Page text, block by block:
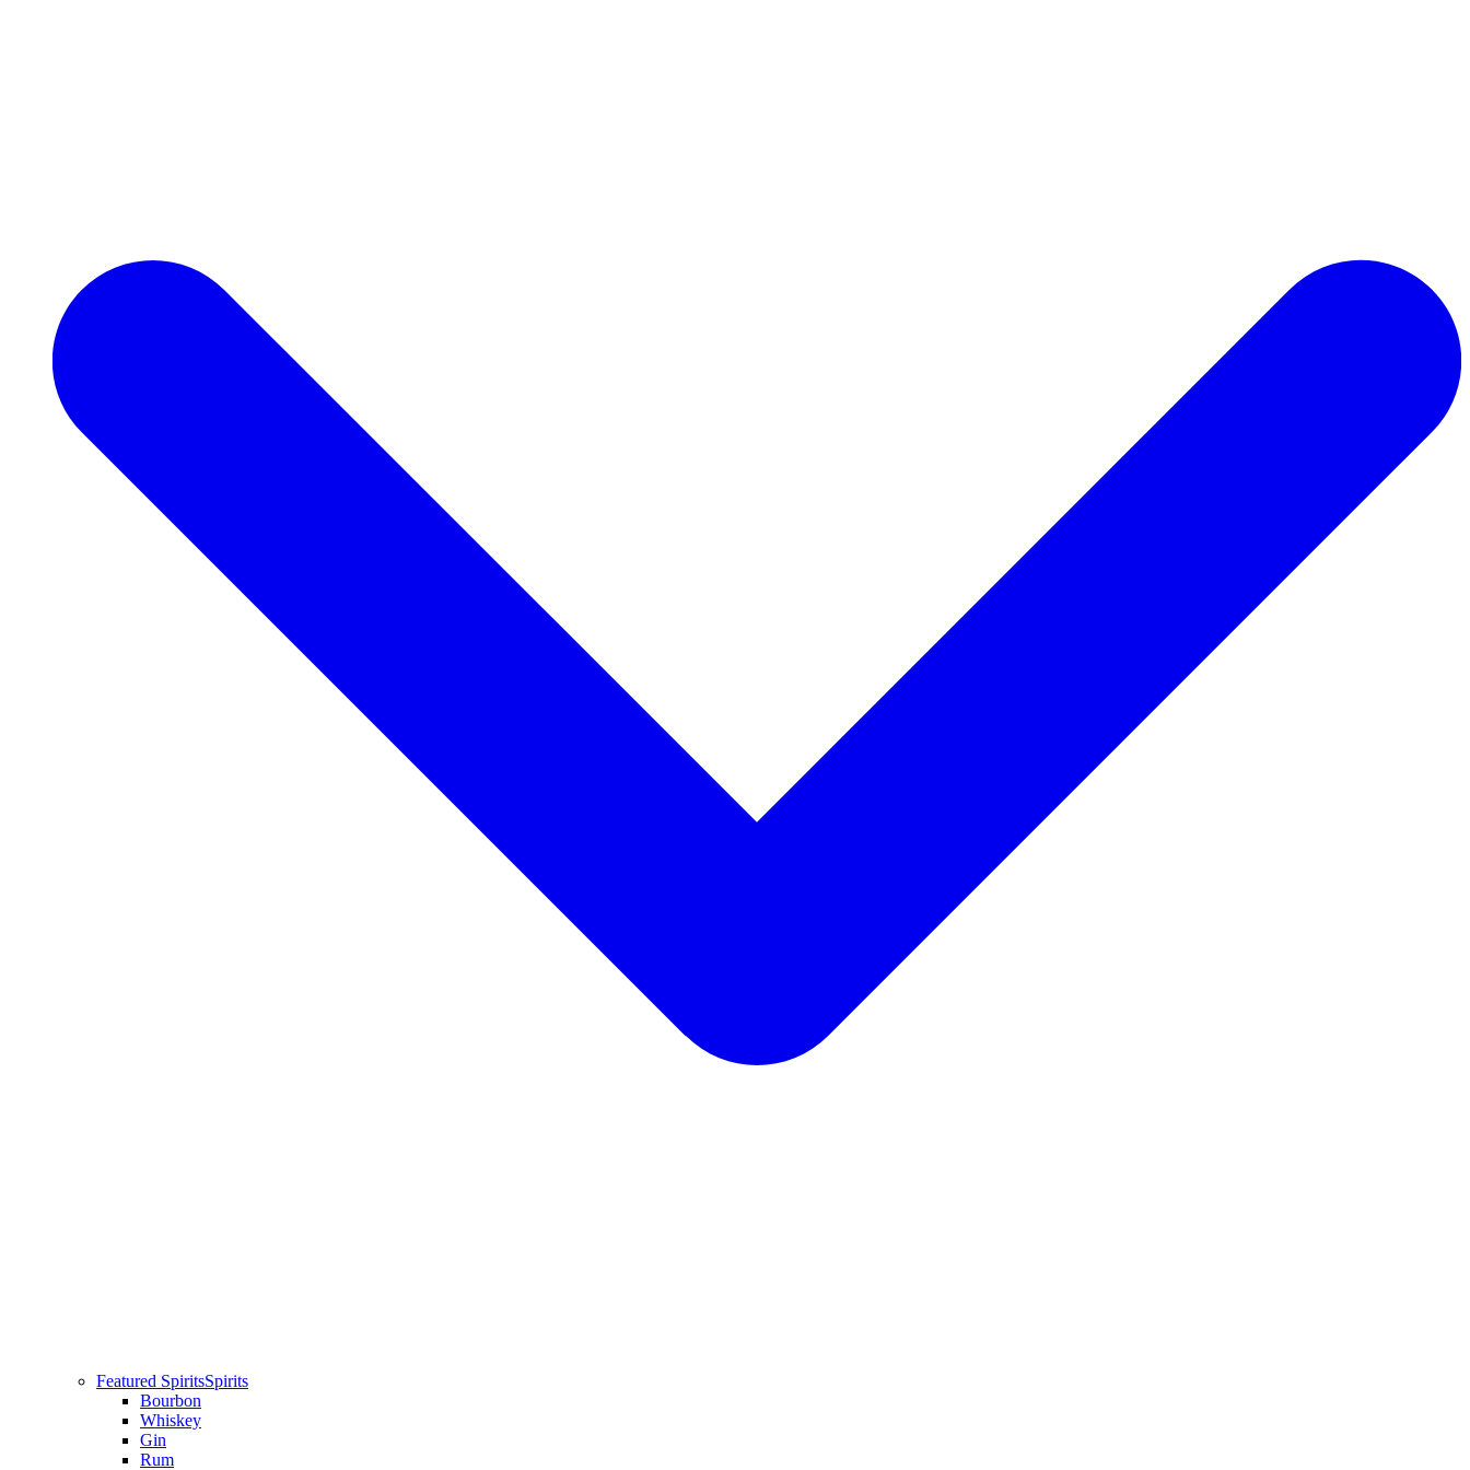
Featured SpiritsSpirits
Bourbon
Whiskey
Gin
Rum